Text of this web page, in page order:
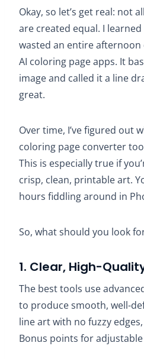
Okay, so let’s get real: not
are created equal. I
wasted an entire afternoon
AI coloring page apps. It
image and called it a line
great.
Over time, I’ve figured out
coloring page converter
This is especially true if
crisp, clean, printable art.
hours fiddling around in
So, what should you look
1. Clear, High-
The best tools use
to produce smooth, well-
line art with no fuzzy
Bonus points for